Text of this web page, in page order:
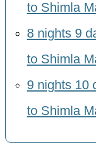
to Shimla
8 nights 9
to Shimla
9 nights 10
to Shimla